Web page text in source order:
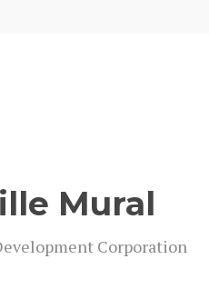
Mural
Cor­po­ra­tion